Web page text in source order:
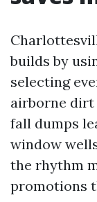
builds by
selecting
airborne dirt
fall dumps
window
the rhythm
promotions